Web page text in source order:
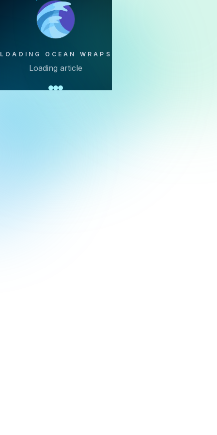
LOADING OCEAN WRAPS
Loading article